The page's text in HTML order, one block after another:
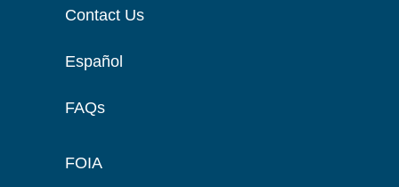
Contact Us
Español
FAQs
FOIA